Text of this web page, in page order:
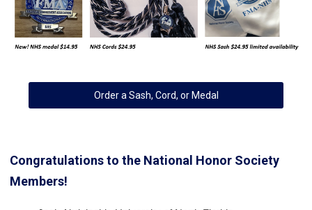
Order a Sash, Cord, or Medal
Congratulations to the National Honor Society
Members!